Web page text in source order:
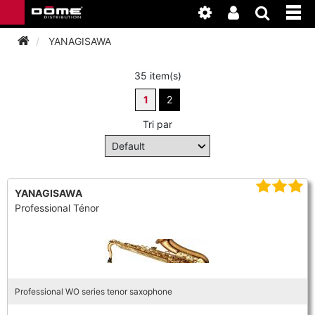
INSTRUMENTEN
FLUTE
SAXHORN EUPHONIUM
BAGAGE
CLARINET
HORN
ACCESSOIRES
BASSOON
NIEUWS
YANAGISAWA
35 item(s)
1
2
Tri par
YANAGISAWA
Professional Ténor
Professional WO series tenor saxophone